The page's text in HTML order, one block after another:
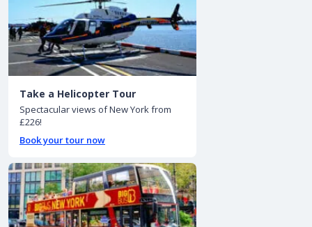
Take a Helicopter Tour
Spectacular views of New York from
£226!
Book your tour now